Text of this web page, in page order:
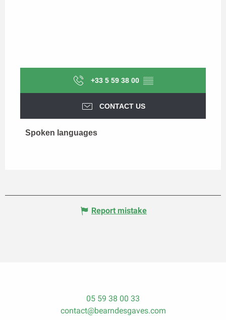
+33 5 59 38 00 ▒▒
CONTACT US
Spoken languages
Spoken languages
Report mistake
05 59 38 00 33
contact@bearndesgaves.com